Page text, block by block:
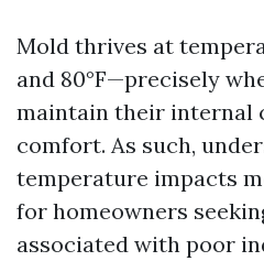
Mold thrives at
and 80°F—precisely
maintain their internal
comfort. As such,
temperature impacts
for homeowners
associated with poor